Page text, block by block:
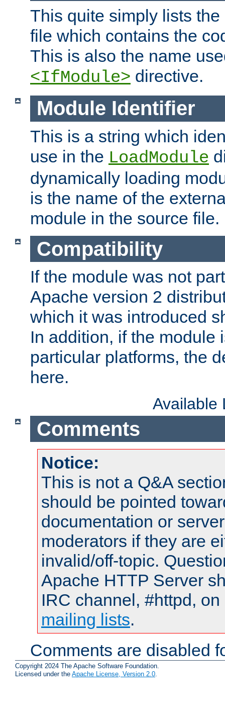
This quite simply lists
file which contains the
This is also the name
<IfModule> directive.
Module Identifier
This is a string which
use in the LoadModule
dynamically loading
is the name of the
module in the source file.
Compatibility
If the module was not
Apache version 2
which it was introduced
In addition, if the module
particular platforms, the
here.
Available
Comments
Notice:
This is not a Q&A
should be pointed
documentation or
moderators if they are
invalid/off-topic.
Apache HTTP Server
IRC channel, #httpd,
mailing lists.
Comments are disabled
Copyright 2024 The Apache Software Foundation.
Licensed under the Apache License, Version 2.0.